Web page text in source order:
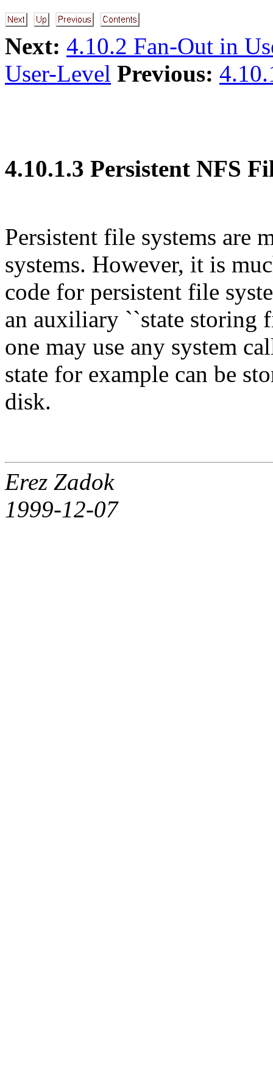
Next: 4.10.2 Fan-Out in
User-Level Previous:
4.10.1.3 Persistent NFS
Persistent file systems are
systems. However, it is
code for persistent file
an auxiliary ``state storing
one may use any system
state for example can be
disk.
Erez Zadok
1999-12-07